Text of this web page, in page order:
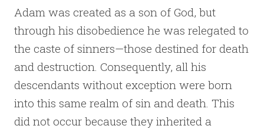
Adam was created as a son of God, but
through his disobedience he was relegated to
the caste of sinners—those destined for death
and destruction. Consequently, all his
descendants without exception were born
into this same realm of sin and death. This
did not occur because they inherited a